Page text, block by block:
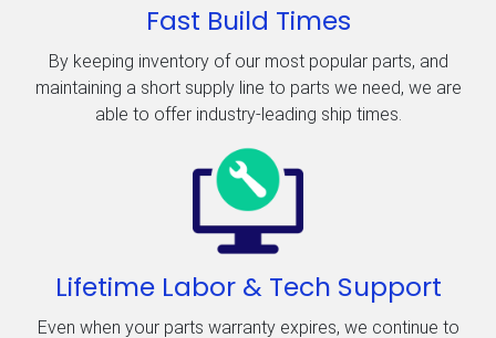
Fast Build Times
By keeping inventory of our most popular parts, and
maintaining a short supply line to parts we need, we are
able to offer industry-leading ship times.
Lifetime Labor & Tech Support
Even when your parts warranty expires, we continue to